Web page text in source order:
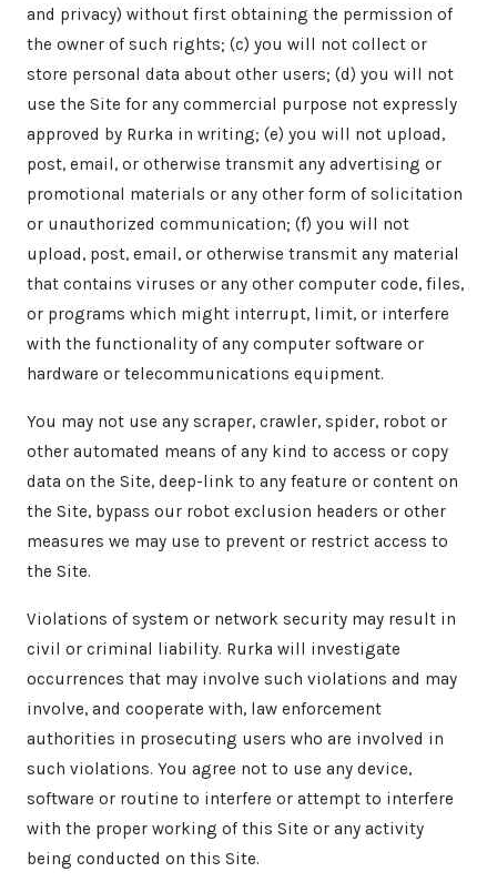
and privacy) without first obtaining the permission of
the owner of such rights; (c) you will not collect or
store personal data about other users; (d) you will not
use the Site for any commercial purpose not expressly
approved by Rurka in writing; (e) you will not upload,
post, email, or otherwise transmit any advertising or
promotional materials or any other form of solicitation
or unauthorized communication; (f) you will not
upload, post, email, or otherwise transmit any material
that contains viruses or any other computer code, files,
or programs which might interrupt, limit, or interfere
with the functionality of any computer software or
hardware or telecommunications equipment.
You may not use any scraper, crawler, spider, robot or
other automated means of any kind to access or copy
data on the Site, deep-link to any feature or content on
the Site, bypass our robot exclusion headers or other
measures we may use to prevent or restrict access to
the Site.
Violations of system or network security may result in
civil or criminal liability. Rurka will investigate
occurrences that may involve such violations and may
involve, and cooperate with, law enforcement
authorities in prosecuting users who are involved in
such violations. You agree not to use any device,
software or routine to interfere or attempt to interfere
with the proper working of this Site or any activity
being conducted on this Site.